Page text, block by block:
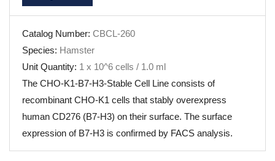
Catalog Number: CBCL-260
Species: Hamster
Unit Quantity: 1 x 10^6 cells / 1.0 ml
The CHO-K1-B7-H3-Stable Cell Line consists of
recombinant CHO-K1 cells that stably overexpress
human CD276 (B7-H3) on their surface. The surface
expression of B7-H3 is confirmed by FACS analysis.